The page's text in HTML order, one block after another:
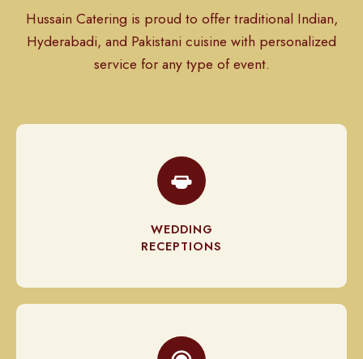
Hussain Catering is proud to offer traditional Indian,
Hyderabadi, and Pakistani cuisine with personalized
service for any type of event.
WEDDING
RECEPTIONS